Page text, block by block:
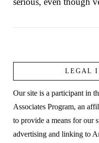
LEGAL
Our site is a participant in
Associates Program, an
to provide a means for our
advertising and linking to